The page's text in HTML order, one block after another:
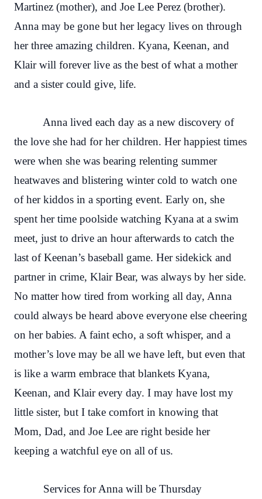
Martinez (mother), and Joe Lee Perez (brother).
Anna may be gone but her legacy lives on through
her three amazing children. Kyana, Keenan, and
Klair will forever live as the best of what a mother
and a sister could give, life.
Anna lived each day as a new discovery of
the love she had for her children. Her happiest times
were when she was bearing relenting summer
heatwaves and blistering winter cold to watch one
of her kiddos in a sporting event. Early on, she
spent her time poolside watching Kyana at a swim
meet, just to drive an hour afterwards to catch the
last of Keenan’s baseball game. Her sidekick and
partner in crime, Klair Bear, was always by her side.
No matter how tired from working all day, Anna
could always be heard above everyone else cheering
on her babies. A faint echo, a soft whisper, and a
mother’s love may be all we have left, but even that
is like a warm embrace that blankets Kyana,
Keenan, and Klair every day. I may have lost my
little sister, but I take comfort in knowing that
Mom, Dad, and Joe Lee are right beside her
keeping a watchful eye on all of us.
Services for Anna will be Thursday